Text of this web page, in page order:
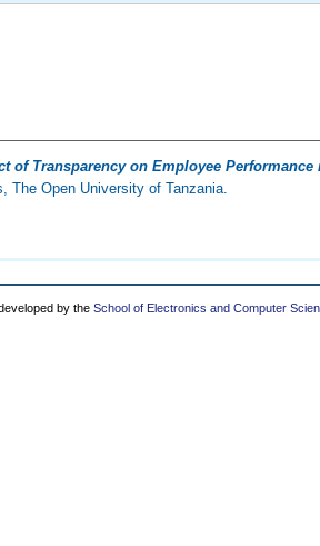
of Transparency on Employee
The Open University of Tanzania.
by the School of Electronics and Computer